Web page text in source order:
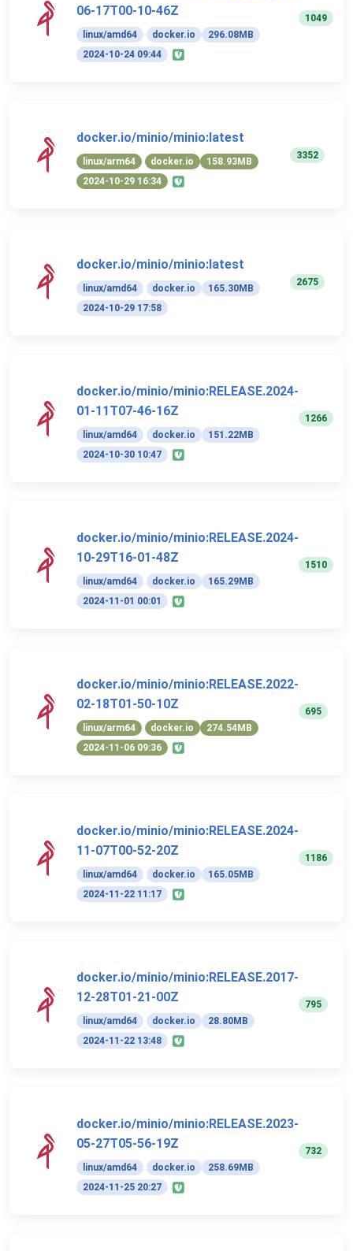
06-17T00-10-46Z
linux/amd64 docker.io
296.08MB
2024-10-24 09:44
1049
docker.io/minio/minio:latest
linux/arm64 docker.io
158.93MB
2024-10-29 16:34
3352
docker.io/minio/minio:latest
linux/amd64 docker.io
165.30MB
2024-10-29 17:58
2675
docker.io/minio/minio:RELEASE.2024-
01-11T07-46-16Z
linux/amd64 docker.io
151.22MB
2024-10-30 10:47
1266
docker.io/minio/minio:RELEASE.2024-
10-29T16-01-48Z
linux/amd64 docker.io
165.29MB
2024-11-01 00:01
1510
docker.io/minio/minio:RELEASE.2022-
02-18T01-50-10Z
linux/arm64 docker.io
274.54MB
2024-11-06 09:36
695
docker.io/minio/minio:RELEASE.2024-
11-07T00-52-20Z
linux/amd64 docker.io
165.05MB
2024-11-22 11:17
1186
docker.io/minio/minio:RELEASE.2017-
12-28T01-21-00Z
linux/amd64 docker.io
28.80MB
2024-11-22 13:48
795
docker.io/minio/minio:RELEASE.2023-
05-27T05-56-19Z
linux/amd64 docker.io
258.69MB
2024-11-25 20:27
732